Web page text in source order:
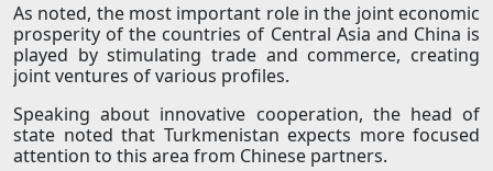
As noted, the most important role in the joint economic
prosperity of the countries of Central Asia and China is
played by stimulating trade and commerce, creating
joint ventures of various profiles.
Speaking about innovative cooperation, the head of
state noted that Turkmenistan expects more focused
attention to this area from Chinese partners.